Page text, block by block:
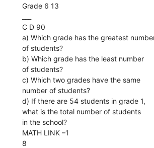
Grade 6 13
C D 90
a) Which grade has the greatest
of students?
b) Which grade has the least number
of students?
c) Which two grades have the same
number of students?
d) If there are 54 students in grade 1,
what is the total number of students
in the school?
MATH LINK –1
8